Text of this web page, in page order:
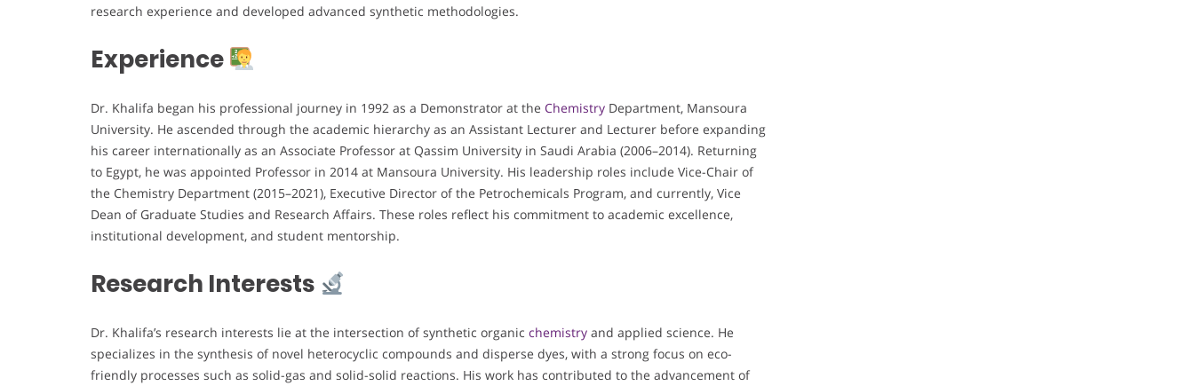
research experience and developed advanced synthetic methodologies.
Experience
Dr. Khalifa began his professional journey in 1992 as a Demonstrator at the Chemistry Department, Mansoura
University. He ascended through the academic hierarchy as an Assistant Lecturer and Lecturer before expanding
his career internationally as an Associate Professor at Qassim University in Saudi Arabia (2006–2014). Returning
to Egypt, he was appointed Professor in 2014 at Mansoura University. His leadership roles include Vice-Chair of
the Chemistry Department (2015–2021), Executive Director of the Petrochemicals Program, and currently, Vice
Dean of Graduate Studies and Research Affairs. These roles reflect his commitment to academic excellence,
institutional development, and student mentorship.
Research Interests
Dr. Khalifa’s research interests lie at the intersection of synthetic organic chemistry and applied science. He
specializes in the synthesis of novel heterocyclic compounds and disperse dyes, with a strong focus on eco-
friendly processes such as solid-gas and solid-solid reactions. His work has contributed to the advancement of